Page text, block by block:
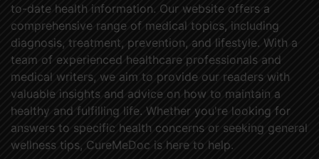
to-date health information. Our website offers a
comprehensive range of medical topics, including
diagnosis, treatment, prevention, and lifestyle. With a
team of experienced healthcare professionals and
medical writers, we aim to provide our readers with
valuable insights and advice on how to maintain a
healthy and fulfilling life. Whether you're looking for
answers to specific health concerns or seeking general
wellness tips, CureMeDoc is here to help.